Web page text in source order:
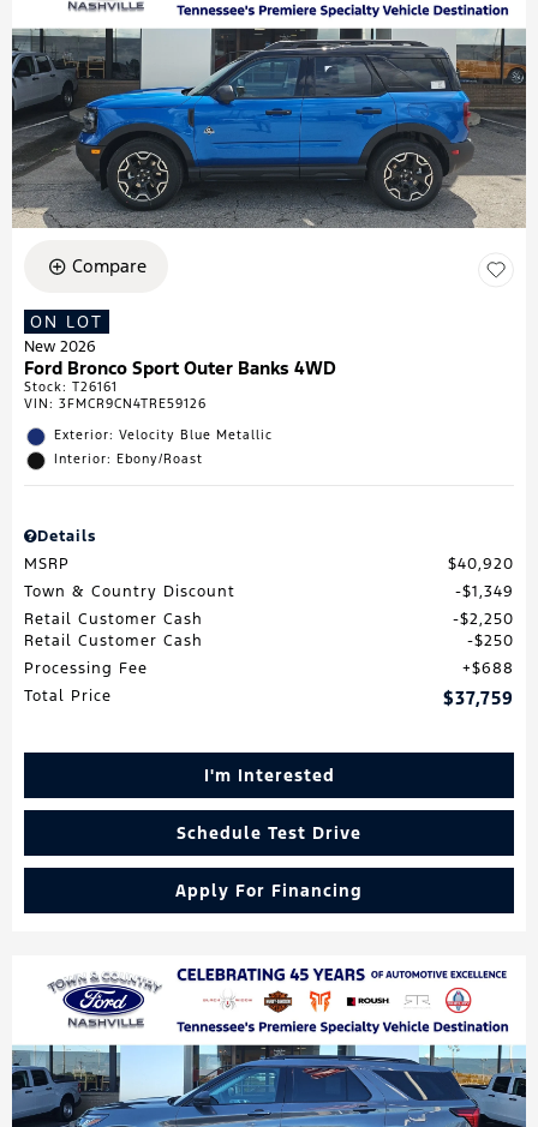
Compare
ON LOT
New 2026
Ford Bronco Sport Outer Banks 4WD
Stock: T26161
VIN: 3FMCR9CN4TRE59126
Exterior: Velocity Blue Metallic
Interior: Ebony/Roast
Details
MSRP
$40,920
Town & Country Discount
$1,349
Retail Customer Cash
$2,250
Retail Customer Cash
$250
Processing Fee
$688
Total Price
$37,759
I'm Interested
Schedule Test Drive
Apply For Financing